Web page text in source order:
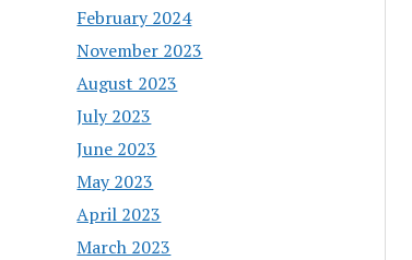
February 2024
November 2023
August 2023
July 2023
June 2023
May 2023
April 2023
March 2023